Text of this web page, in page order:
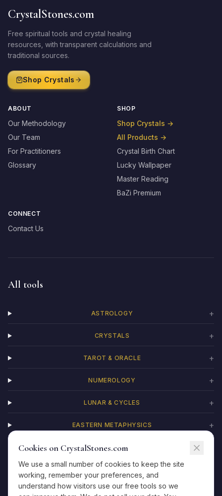
CrystalStones.com
Free spiritual tools and crystal healing
resources, with transparent calculations and
traditional sources.
Shop Crystals
ABOUT
Our Methodology
Our Team
For Practitioners
Glossary
SHOP
Shop Crystals →
All Products →
Crystal Birth Chart
Lucky Wallpaper
Master Reading
BaZi Premium
CONNECT
Contact Us
All tools
ASTROLOGY +
CRYSTALS +
TAROT & ORACLE +
NUMEROLOGY +
LUNAR & CYCLES +
EASTERN METAPHYSICS +
CHAKRAS
Cookies on CrystalStones.com
We use a small number of cookies to keep the site
working, remember your preferences, and
understand how visitors use our free tools so we